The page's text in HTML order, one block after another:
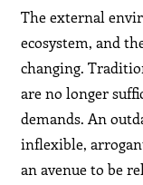
The external
ecosystem, and
changing.
are no longer
demands. An
inflexible,
an avenue to be